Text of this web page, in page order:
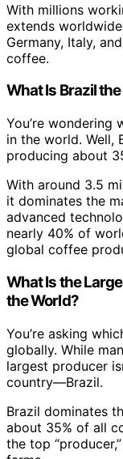
With millions
extends
Germany, Italy,
coffee.
What Is Brazil
You’re wondering
in the world. Well,
producing about
With around 3.5
it dominates the
advanced
nearly 40% of
global coffee
What Is the
the World?
You’re asking
globally. While
largest producer
country—Brazil.
Brazil dominates
about 35% of all
the top